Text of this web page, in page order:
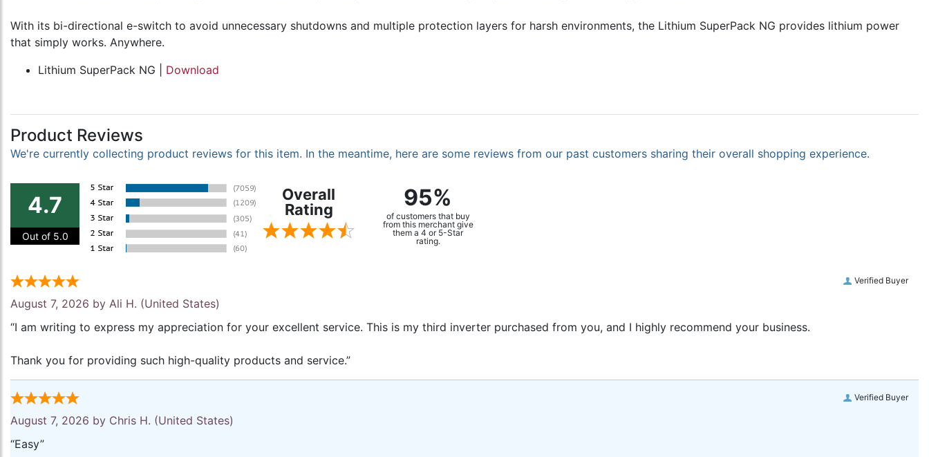
With its bi-directional e-switch to avoid unnecessary shutdowns and multiple protection layers for harsh environments, the Lithium SuperPack NG provides lithium power
that simply works. Anywhere.
Lithium SuperPack NG | Download
Product Reviews
We're currently collecting product reviews for this item. In the meantime, here are some reviews from our past customers sharing their overall shopping experience.
4.7
Out of 5.0
Overall
Rating
95%
of customers that buy
from this merchant give
them a 4 or 5-Star
rating.
Verified Buyer
August 7, 2026 by Ali H. (United States)
“I am writing to express my appreciation for your excellent service. This is my third inverter purchased from you, and I highly recommend your business.
Thank you for providing such high-quality products and service.”
Verified Buyer
August 7, 2026 by Chris H. (United States)
“Easy”